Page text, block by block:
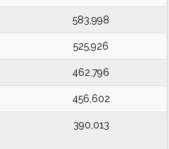
583,998
525,926
462,796
456,602
390,013